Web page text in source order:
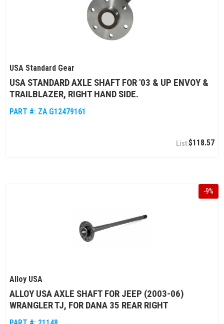
USA Standard Gear
USA STANDARD AXLE SHAFT FOR '03 & UP ENVOY &
TRAILBLAZER, RIGHT HAND SIDE.
PART #: ZA G12479161
$118.57
-9%
Alloy USA
ALLOY USA AXLE SHAFT FOR JEEP (2003-06)
WRANGLER TJ, FOR DANA 35 REAR RIGHT